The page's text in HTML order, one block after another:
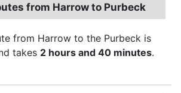
from Harrow to Purbeck
from Harrow to the Purbeck is
takes 2 hours and 40 minutes.